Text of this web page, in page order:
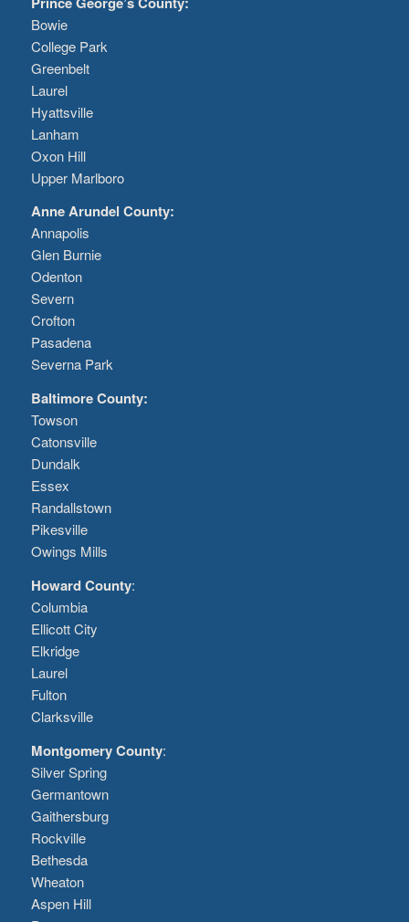
Bowie
College Park
Greenbelt
Laurel
Hyattsville
Lanham
Oxon Hill
Upper Marlboro
Anne Arundel County:
Annapolis
Glen Burnie
Odenton
Severn
Crofton
Pasadena
Severna Park
Baltimore County:
Towson
Catonsville
Dundalk
Essex
Randallstown
Pikesville
Owings Mills
Howard County:
Columbia
Ellicott City
Elkridge
Laurel
Fulton
Clarksville
Montgomery County:
Silver Spring
Germantown
Gaithersburg
Rockville
Bethesda
Wheaton
Aspen Hill